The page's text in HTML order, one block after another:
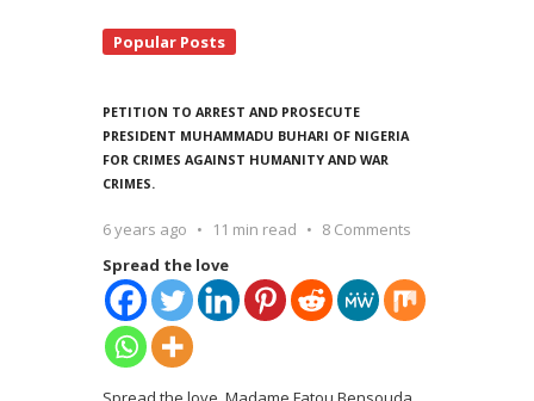
Popular Posts
PETITION TO ARREST AND PROSECUTE
PRESIDENT MUHAMMADU BUHARI OF NIGERIA
FOR CRIMES AGAINST HUMANITY AND WAR
CRIMES.
6 years ago 11 min read
8 Comments
Spread the love